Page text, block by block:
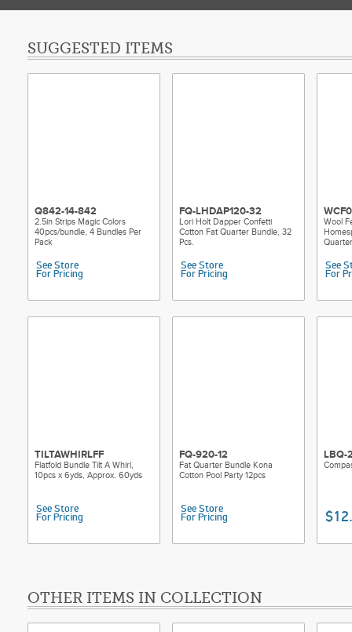
SUGGESTED ITEMS
Q842-14-842
2.5in Strips Magic Colors
40pcs/bundle, 4 Bundles Per
Pack
See Store
For Pricing
FQ-LHDAP120-32
Lori Holt Dapper Confetti
Cotton Fat Quarter Bundle, 32
Pcs.
See Store
For Pricing
Wool
See
For
TILTAWHIRLFF
Flatfold Bundle Tilt A Whirl,
10pcs x 6yds, Approx. 60yds
See Store
For Pricing
FQ-920-12
Fat Quarter Bundle Kona
Cotton Pool Party 12pcs
See Store
For Pricing
LBQ-
OTHER ITEMS IN COLLECTION